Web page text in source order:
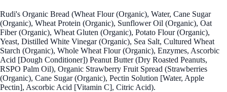
Rudi's Organic Bread (Wheat Flour (Organic), Water, Cane Sugar
(Organic), Wheat Protein (Organic), Sunflower Oil (Organic), Oat
Fiber (Organic), Wheat Gluten (Organic), Potato Flour (Organic),
Yeast, Distilled White Vinegar (Organic), Sea Salt, Cultured Wheat
Starch (Organic), Whole Wheat Flour (Organic), Enzymes, Ascorbic
Acid [Dough Conditioner]) Peanut Butter (Dry Roasted Peanuts,
RSPO Palm Oil), Organic Strawberry Fruit Spread (Strawberries
(Organic), Cane Sugar (Organic), Pectin Solution [Water, Apple
Pectin], Ascorbic Acid [Vitamin C], Citric Acid).